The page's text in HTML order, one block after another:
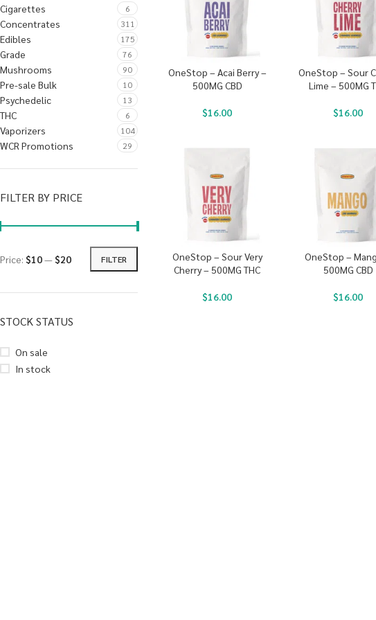
Cigarettes 6
Concentrates 311
Edibles 175
Grade 76
Mushrooms 90
Pre-sale Bulk 10
Psychedelic 13
THC 6
Vaporizers 104
WCR Promotions 29
FILTER BY PRICE
FILTER
Price: $10—$20
STOCK STATUS
On sale
In stock
OneStop – Acai Berry –
500MG CBD
$16.00
OneStop – Sour
Lime – 500MG
$16.00
OneStop – Sour Very
Cherry – 500MG THC
$16.00
OneStop –
500MG CBD
$16.00